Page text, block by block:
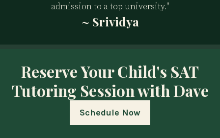
~ Srividya
admission to a top university."
Reserve Your Child's SAT
Tutoring Session with Dave
Schedule Now